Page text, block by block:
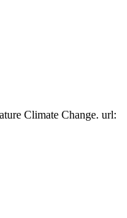
Climate Change. url: